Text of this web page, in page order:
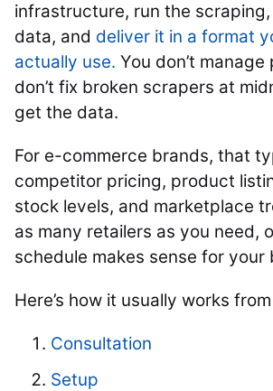
infrastructure, run the
data, and deliver it in a format
actually use. You don’t manage
don’t fix broken scrapers at
get the data.
For e-commerce brands, that
competitor pricing, product
stock levels, and marketplace
as many retailers as you need,
schedule makes sense for your
Here’s how it usually works
Consultation
Setup